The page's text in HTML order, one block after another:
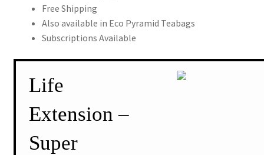
Free Shipping
Also available in Eco Pyramid Teabags
Subscriptions Available
Life
Extension –
Super